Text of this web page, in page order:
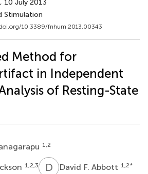
, 10 July 2013
Stimulation
10.3389/fnhum.2013.00343
Method for
in Independent
of Resting-State
1,2
1,2,3 D FDavid F. Abbott 1,2*